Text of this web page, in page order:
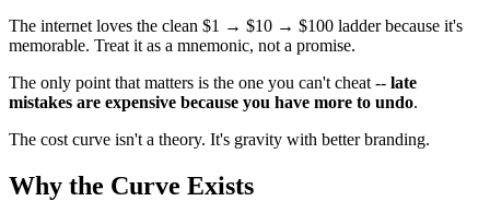
The internet loves the clean $1 → $10 → $100 ladder because it's
memorable. Treat it as a mnemonic, not a promise.
The only point that matters is the one you can't cheat -- late
mistakes are expensive because you have more to undo.
The cost curve isn't a theory. It's gravity with better branding.
Why the Curve Exists